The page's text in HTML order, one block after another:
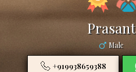
Prasant
Male
+919938659388